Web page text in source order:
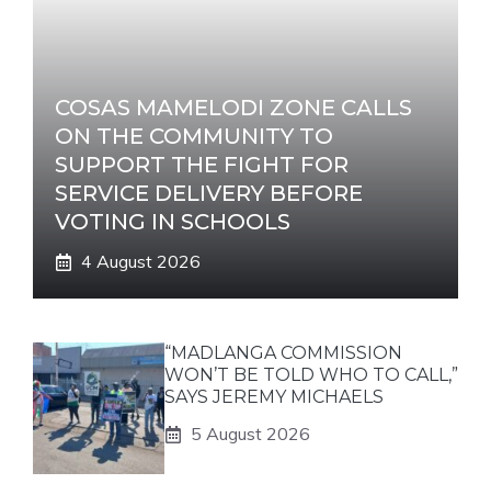
COSAS MAMELODI ZONE CALLS
ON THE COMMUNITY TO
SUPPORT THE FIGHT FOR
SERVICE DELIVERY BEFORE
VOTING IN SCHOOLS
4 August 2026
“MADLANGA COMMISSION
WON’T BE TOLD WHO TO CALL,”
SAYS JEREMY MICHAELS
5 August 2026